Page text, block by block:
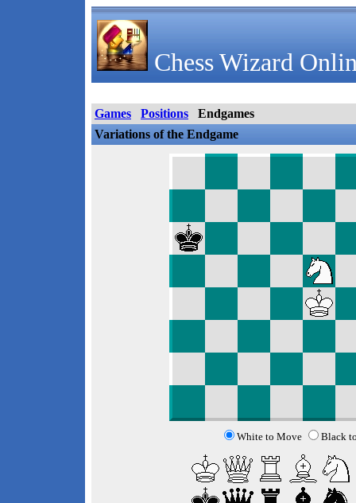
Chess Wizard
Games Positions
Endgames
Variations of the Endgame
White to Move Black